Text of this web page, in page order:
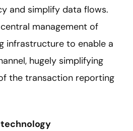
and simplify data flows.
management of
infrastructure to enable a
hugely simplifying
the transaction reporting